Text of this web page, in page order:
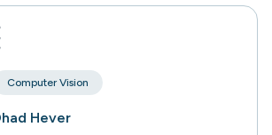
Computer Vision
Hever